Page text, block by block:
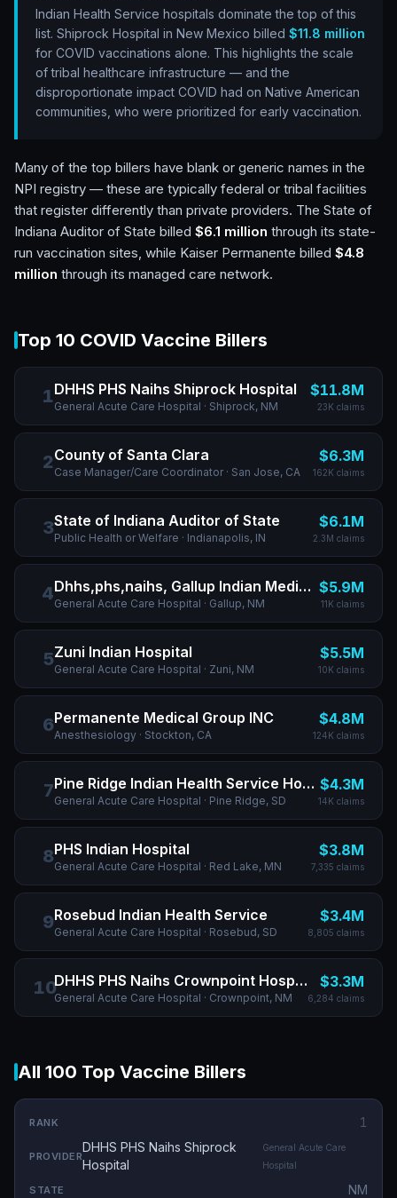
Indian Health Service hospitals dominate the top of this
list. Shiprock Hospital in New Mexico billed $11.8 million
for COVID vaccinations alone. This highlights the scale
of tribal healthcare infrastructure — and the
disproportionate impact COVID had on Native American
communities, who were prioritized for early vaccination.
Many of the top billers have blank or generic names in the
NPI registry — these are typically federal or tribal facilities
that register differently than private providers. The State of
Indiana Auditor of State billed $6.1 million through its state-
run vaccination sites, while Kaiser Permanente billed $4.8
million through its managed care network.
Top 10 COVID Vaccine Billers
1DHHS PHS Naihs Shiprock Hospital
General Acute Care Hospital · Shiprock, NM
$11.8M
23K claims
2County of Santa Clara
Case Manager/Care Coordinator · San Jose, CA
$6.3M
162K claims
3State of Indiana Auditor of State
Public Health or Welfare · Indianapolis, IN
$6.1M
2.3M claims
4 Dhhs,phs,naihs, Gallup Indian Medical Center
General Acute Care Hospital · Gallup, NM
$5.9M
11K claims
5Zuni Indian Hospital
General Acute Care Hospital · Zuni, NM
$5.5M
10K claims
6Permanente Medical Group INC
Anesthesiology · Stockton, CA
$4.8M
124K claims
7 Pine Ridge Indian Health Service Hospital
General Acute Care Hospital · Pine Ridge, SD
$4.3M
14K claims
8PHS Indian Hospital
General Acute Care Hospital · Red Lake, MN
$3.8M
7,335 claims
9Rosebud Indian Health Service
General Acute Care Hospital · Rosebud, SD
$3.4M
8,805 claims
10 DHHS PHS Naihs Crownpoint Hospital
General Acute Care Hospital · Crownpoint, NM
$3.3M
6,284 claims
All 100 Top Vaccine Billers
1
DHHS PHS Naihs Shiprock
Hospital
General Acute Care
Hospital
NM